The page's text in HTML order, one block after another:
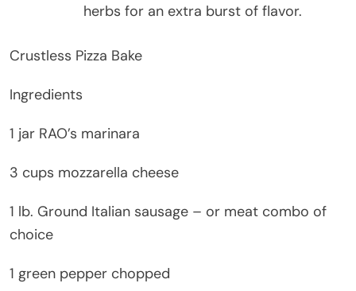
herbs for an extra burst of flavor.
Crustless Pizza Bake
Ingredients
1 jar RAO’s marinara
3 cups mozzarella cheese
1 lb. Ground Italian sausage – or meat combo of
choice
1 green pepper chopped